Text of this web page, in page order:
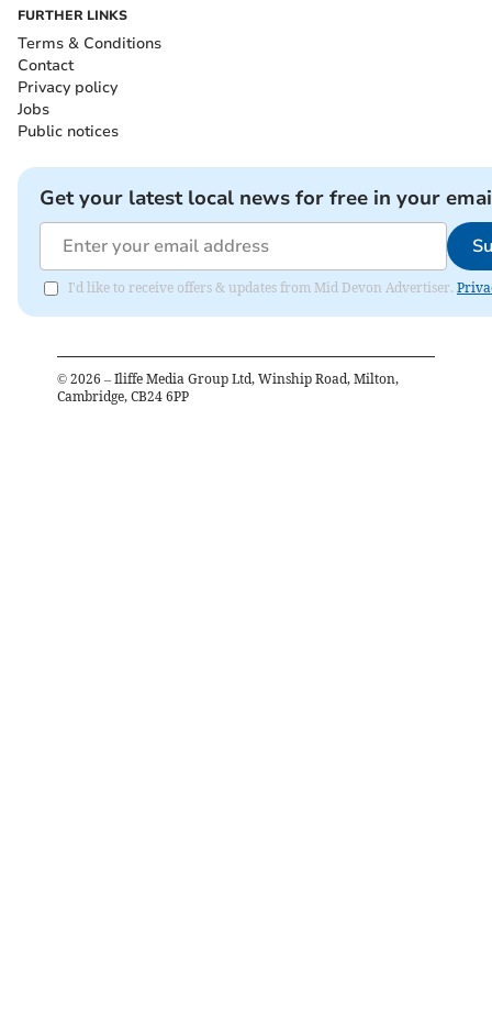
FURTHER LINKS
Terms & Conditions
Contact
Privacy policy
Jobs
Public notices
Get your latest local news for free in your
I'd like to receive offers & updates from Mid Devon Advertiser.
© 2026 – Iliffe Media Group Ltd, Winship Road, Milton,
Cambridge, CB24 6PP